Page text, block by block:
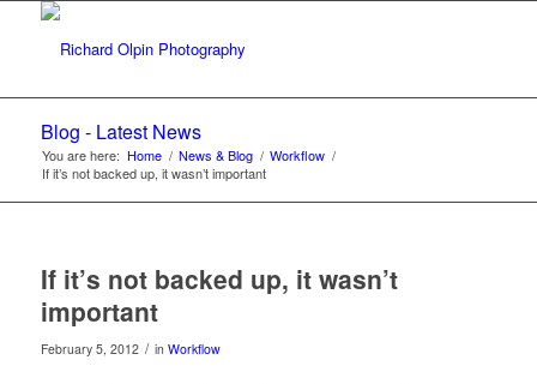
Blog - Latest News
You are here: Home / News & Blog / Workflow /
If it’s not backed up, it wasn’t important
If it’s not backed up, it wasn’t
important
February 5, 2012 / in Workflow